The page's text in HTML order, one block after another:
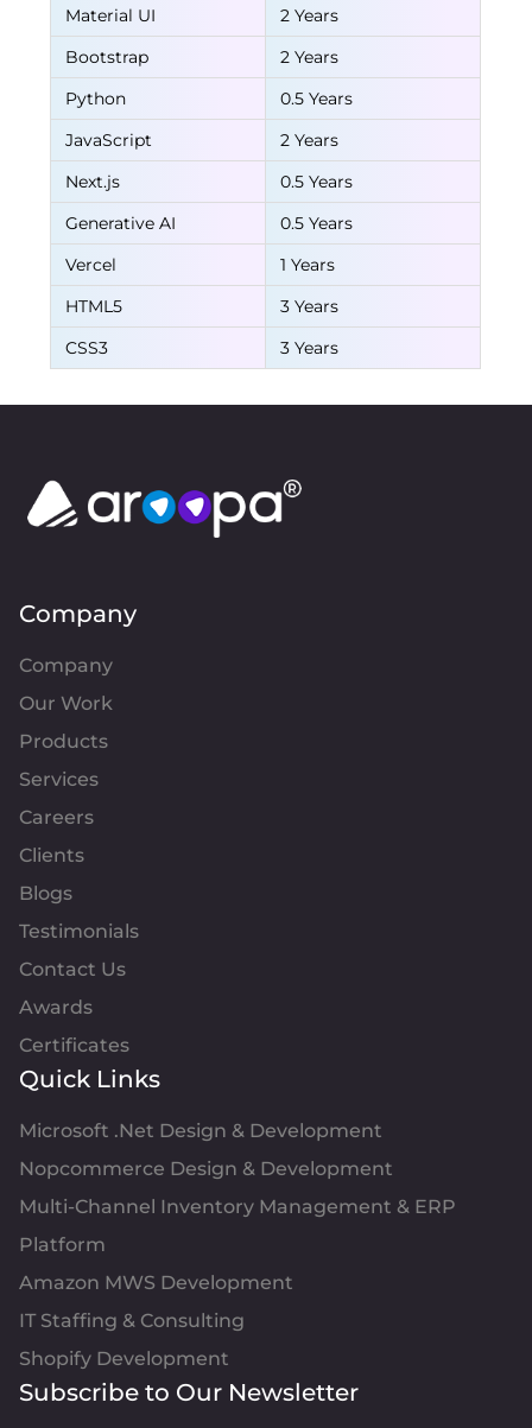
Material UI
2 Years
Bootstrap
2 Years
Python
0.5 Years
JavaScript
2 Years
Next.js
0.5 Years
Generative AI
0.5 Years
Vercel
1 Years
HTML5
3 Years
CSS3
3 Years
Company
Company
Our Work
Products
Services
Careers
Clients
Blogs
Testimonials
Contact Us
Awards
Certificates
Quick Links
Microsoft .Net Design & Development
Nopcommerce Design & Development
Multi-Channel Inventory Management & ERP
Platform
Amazon MWS Development
IT Staffing & Consulting
Shopify Development
Subscribe to Our Newsletter